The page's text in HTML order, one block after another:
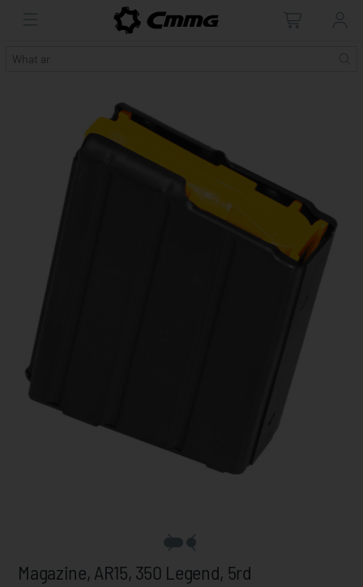
Magazine, AR15, 350 Legend, 5rd